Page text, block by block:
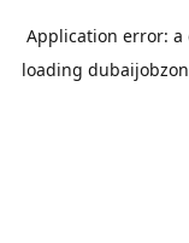
Application error: a
loading